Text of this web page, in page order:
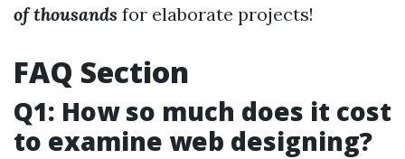
of thousands for elaborate projects!
FAQ Section
Q1: How so much does it cost
to examine web designing?